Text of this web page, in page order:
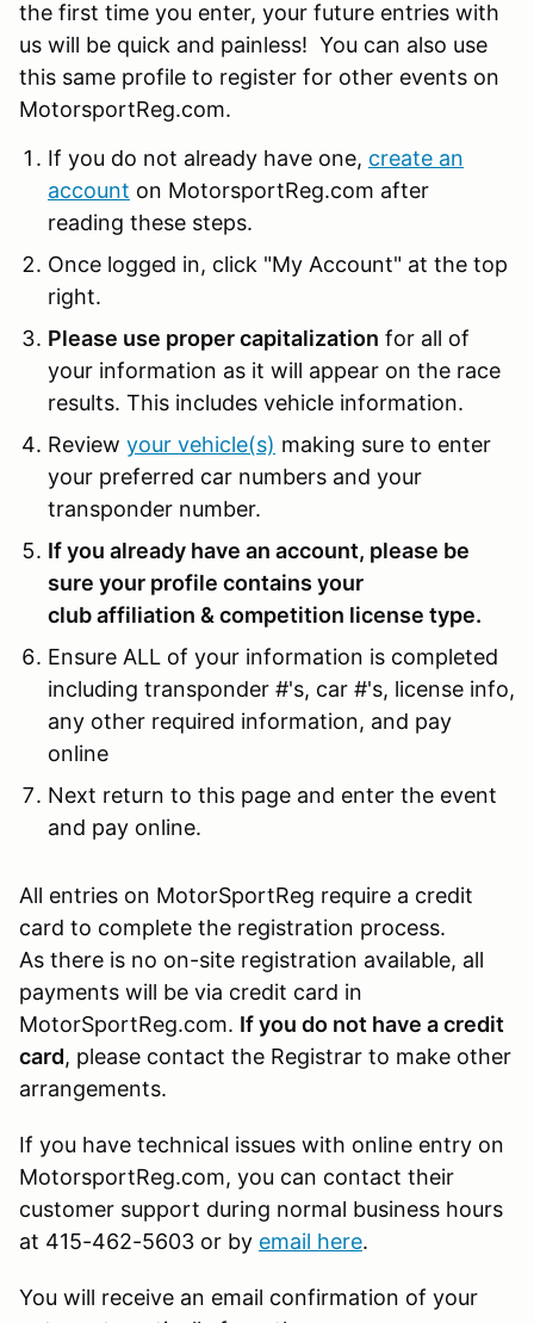
the first time you enter, your future entries with
us will be quick and painless! You can also use
this same profile to register for other events on
MotorsportReg.com.
If you do not already have one, create an
account on MotorsportReg.com after
reading these steps.
Once logged in, click "My Account" at the top
right.
Please use proper capitalization for all of
your information as it will appear on the race
results. This includes vehicle information.
Review your vehicle(s) making sure to enter
your preferred car numbers and your
transponder number.
If you already have an account, please be
sure your profile contains your
club affiliation & competition license type.
Ensure ALL of your information is completed
including transponder #'s, car #'s, license info,
any other required information, and pay
online
Next return to this page and enter the event
and pay online.
All entries on MotorSportReg require a credit
card to complete the registration process.
As there is no on-site registration available, all
payments will be via credit card in
MotorSportReg.com. If you do not have a credit
card, please contact the Registrar to make other
arrangements.
If you have technical issues with online entry on
MotorsportReg.com, you can contact their
customer support during normal business hours
at 415-462-5603 or by email here.
You will receive an email confirmation of your